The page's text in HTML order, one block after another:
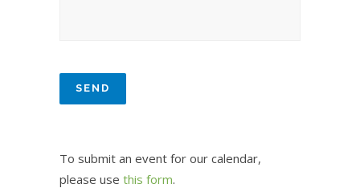
To submit an event for our calendar,
please use this form.